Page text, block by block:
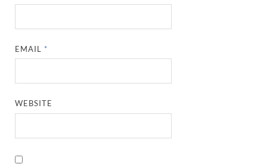
EMAIL *
WEBSITE